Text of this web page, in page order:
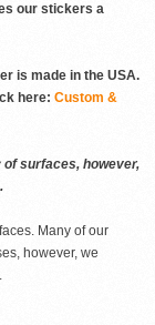
our stickers a
is made in the USA.
here: Custom &
surfaces, however,
Many of our
however, we